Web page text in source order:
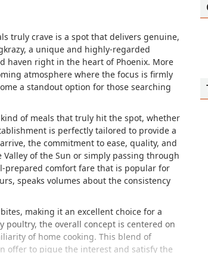
truly crave is a spot that delivers genuine,
a unique and highly-regarded
haven right in the heart of Phoenix. More
atmosphere where the focus is firmly
a standout option for those searching
of meals that truly hit the spot, whether
is perfectly tailored to provide a
the commitment to ease, quality, and
of the Sun or simply passing through
prepared comfort fare that is popular for
speaks volumes about the consistency
making it an excellent choice for a
poultry, the overall concept is centered on
of home cooking. This blend of
offer to pique the interest and satisfy the